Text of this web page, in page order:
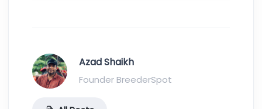
Azad Shaikh
Founder BreederSpot